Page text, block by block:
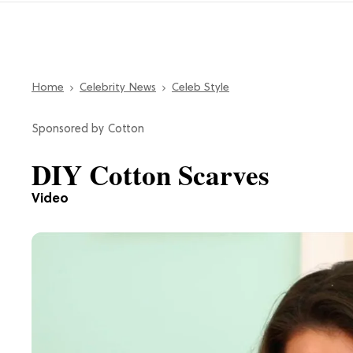
Home Celebrity News Celeb Style
Cotton
Video
DIY Cotton Scarves